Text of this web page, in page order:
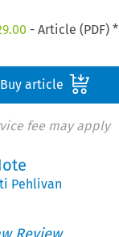
- Article (PDF) *
Buy article
fee may apply
Pehlivan